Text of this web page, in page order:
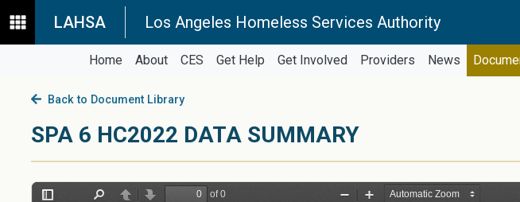
LAHSA Los Angeles Homeless Services Authority
Home About CES Get Help Get Involved Providers News
Back to Document Library
SPA 6 HC2022 DATA SUMMARY